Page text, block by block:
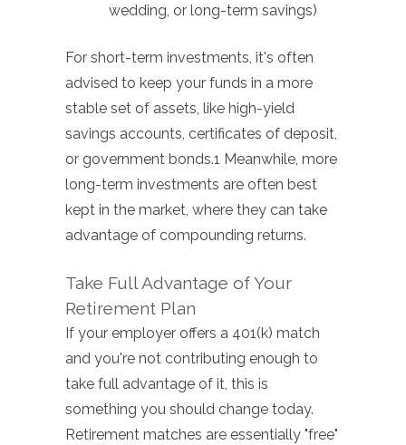
wedding, or long-term savings)
For short-term investments, it's often
advised to keep your funds in a more
stable set of assets, like high-yield
savings accounts, certificates of deposit,
or government bonds.1 Meanwhile, more
long-term investments are often best
kept in the market, where they can take
advantage of compounding returns.
Take Full Advantage of Your
Retirement Plan
If your employer offers a 401(k) match
and you're not contributing enough to
take full advantage of it, this is
something you should change today.
Retirement matches are essentially "free"